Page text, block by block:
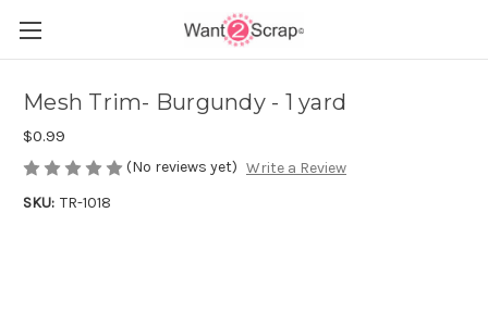
Mesh Trim- Burgundy - 1 yard
$0.99
(No reviews yet) Write a Review
SKU: TR-1018